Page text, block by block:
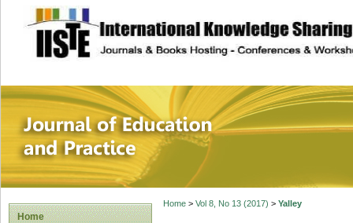
site description
Journal of
Home
Home> Vol 8, No 13 (2017) > Yalley